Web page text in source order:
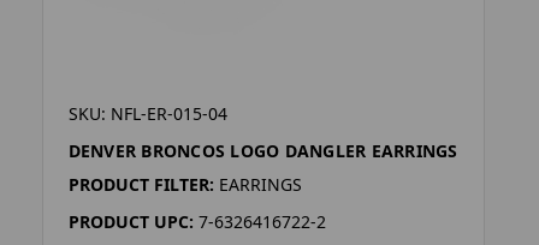
SKU: NFL-ER-015-04
DENVER BRONCOS LOGO DANGLER EARRINGS
PRODUCT FILTER: EARRINGS
PRODUCT UPC: 7-6326416722-2